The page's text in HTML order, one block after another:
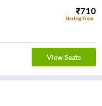
₹710
Starting From
View Seats